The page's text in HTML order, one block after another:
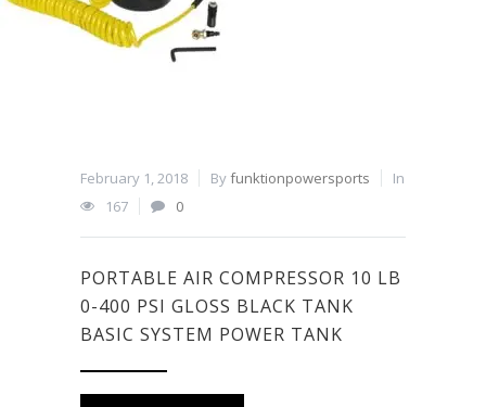
February 1, 2018 Byfunktionpowersports
In
167
0
PORTABLE AIR COMPRESSOR 10 LB
0-400 PSI GLOSS BLACK TANK
BASIC SYSTEM POWER TANK